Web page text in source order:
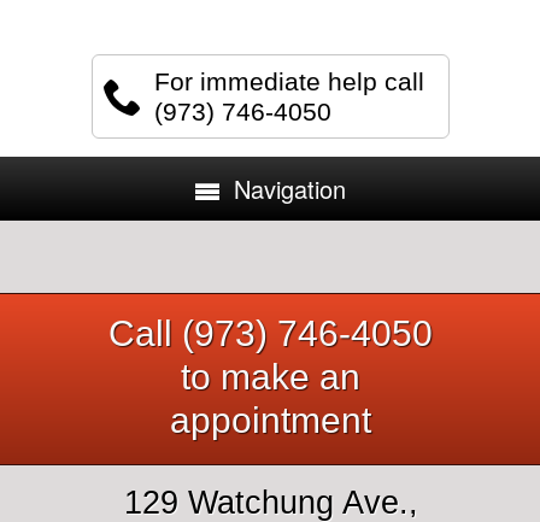
For immediate help call
(973) 746-4050
Navigation
Call (973) 746-4050
to make an
appointment
129 Watchung Ave.,